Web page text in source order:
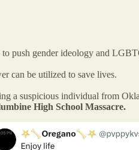
push gender ideology and
can be utilized to save lives.
a suspicious individual from
High School Massacre.